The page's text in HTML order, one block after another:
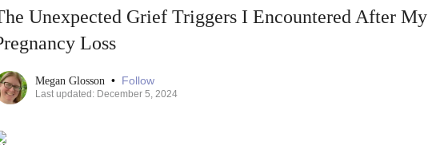
Unexpected Grief Triggers I Encountered After My
Loss
Megan Glosson • Follow
Last updated: December 5, 2024